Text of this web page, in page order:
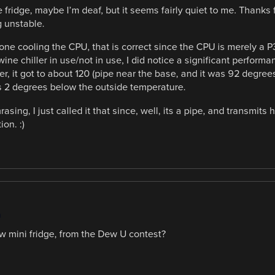
maybe I’m deaf, but it seems fairly quiet to me. Thanks
unstable.
cooling the CPU, that is correct since the CPU is merely a
chiller in use/not in use, I did notice a significant
it got to about 120 (pipe near the base, and it was 92
degrees below the outside temperature.
I just called it that since, well, its a pipe, and transmits
:)
mini fridge, from the Dew U contest?